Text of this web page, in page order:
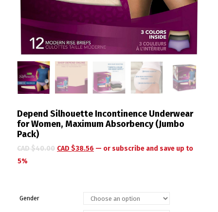
Depend Silhouette Incontinence Underwear
for Women, Maximum Absorbency (Jumbo
Pack)
CAD $40.00 CAD $38.56 — or subscribe and save up to
5%
Gender